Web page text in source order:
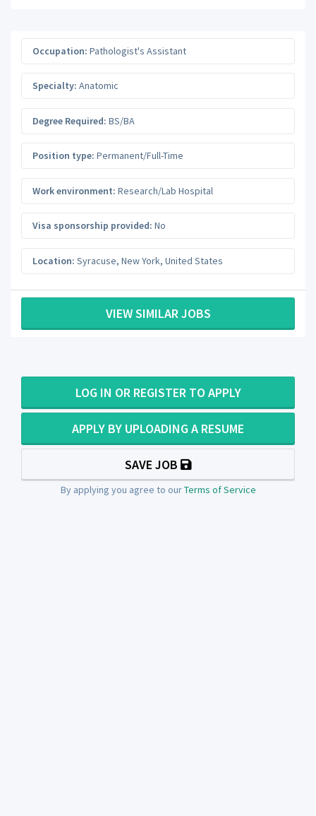
Occupation: Pathologist's Assistant
Specialty: Anatomic
Degree Required: BS/BA
Position type: Permanent/Full-Time
Work environment: Research/Lab Hospital
Visa sponsorship provided: No
Location: Syracuse, New York, United States
VIEW SIMILAR JOBS
LOG IN OR REGISTER TO APPLY
APPLY BY UPLOADING A RESUME
SAVE JOB
By applying you agree to ourTerms of Service